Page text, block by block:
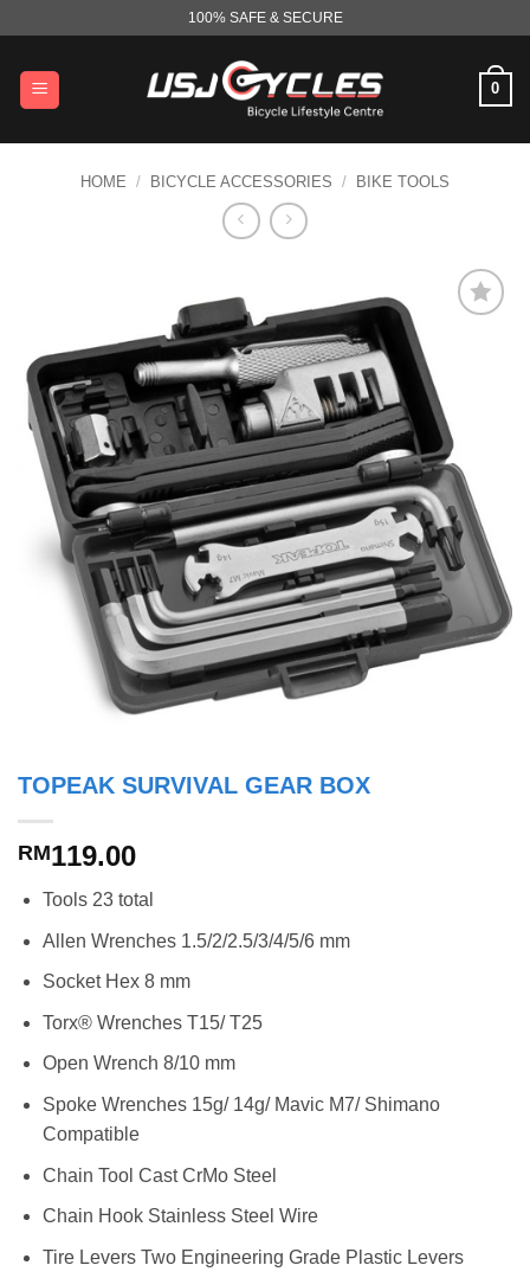
content
100% SAFE & SECURE
0
HOME / BICYCLE ACCESSORIES / BIKE TOOLS
TOPEAK SURVIVAL GEAR BOX
RM119.00
Tools 23 total
Allen Wrenches 1.5/2/2.5/3/4/5/6 mm
Socket Hex 8 mm
Torx® Wrenches T15/ T25
Open Wrench 8/10 mm
Spoke Wrenches 15g/ 14g/ Mavic M7/ Shimano
Compatible
Chain Tool Cast CrMo Steel
Chain Hook Stainless Steel Wire
Tire Levers Two Engineering Grade Plastic Levers